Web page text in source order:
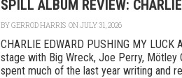
SPILL ALBUM REVIEW:
BYGERROD HARRIS ON JULY 31, 2026
CHARLIE EDWARD PUSHING MY
stage with Big Wreck, Joe Perry, Mötley
spent much of the last year writing and